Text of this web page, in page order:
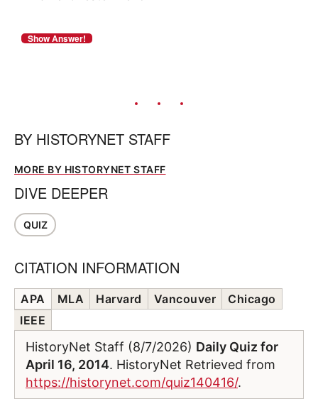
BY HISTORYNET STAFF
MORE BY HISTORYNET STAFF
DIVE DEEPER
QUIZ
CITATION INFORMATION
APA MLA Harvard Vancouver
Chicago
IEEE
HistoryNet Staff (8/7/2026) Daily Quiz for
April 16, 2014. HistoryNet Retrieved from
https://historynet.com/quiz140416/.